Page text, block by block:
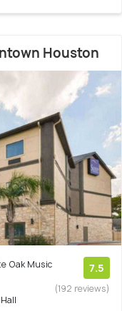
Houston
Oak Music
7.5
(192 reviews)